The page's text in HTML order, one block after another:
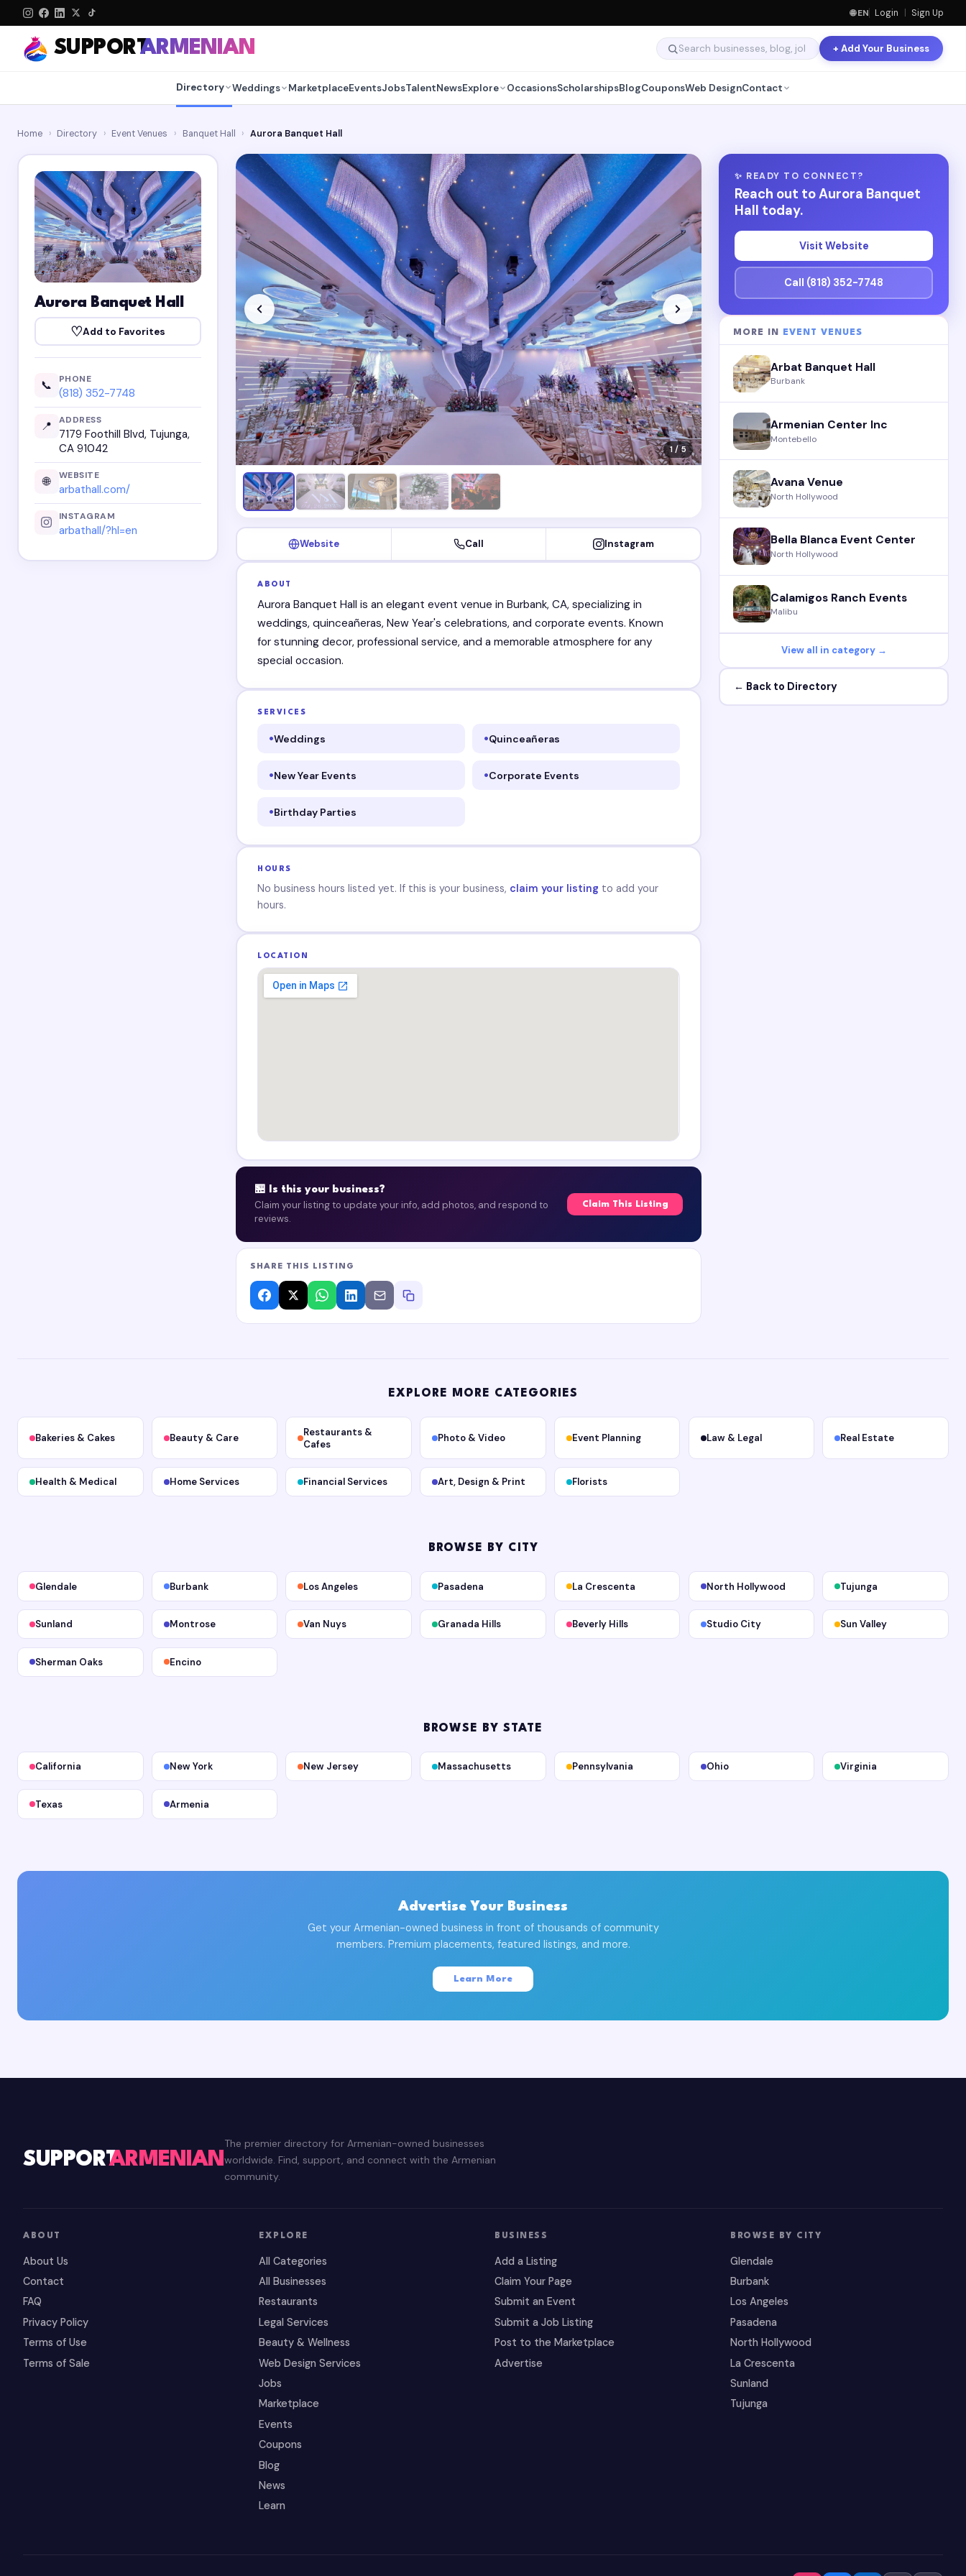
🌐 EN Login | Sign Up
SUPPORTARMENIAN + Add Your Business
Directory Weddings MarketplaceEventsJobsTalentNewsExplore OccasionsScholarshipsBlogCouponsWeb DesignContact
Home › Directory › Event Venues › Banquet Hall › Aurora Banquet Hall
Aurora Banquet Hall
♡Add to Favorites
📞 PHONE
(818) 352-7748
📍 ADDRESS
7179 Foothill Blvd, Tujunga,
CA 91042
🌐 WEBSITE
arbathall.com/
INSTAGRAM
arbathall/?hl=en
1 / 5
Website Call Instagram
ABOUT
Aurora Banquet Hall is an elegant event venue in Burbank, CA, specializing in
weddings, quinceañeras, New Year's celebrations, and corporate events. Known
for stunning decor, professional service, and a memorable atmosphere for any
special occasion.
SERVICES
Weddings Quinceañeras
New Year Events Corporate Events
Birthday Parties
HOURS
No business hours listed yet. If this is your business, claim your listing to add your
hours.
LOCATION
🏪 Is this your business?
Claim your listing to update your info, add photos, and respond to
reviews.
Claim This Listing
SHARE THIS LISTING
✨ READY TO CONNECT?
Reach out to Aurora Banquet
Hall today.
Visit Website
Call (818) 352-7748
MORE IN EVENT VENUES
Arbat Banquet Hall
Burbank
Armenian Center Inc
Montebello
Avana Venue
North Hollywood
Bella Blanca Event Center
North Hollywood
Calamigos Ranch Events
Malibu
View all in category →
← Back to Directory
EXPLORE MORE CATEGORIES
Bakeries & Cakes Beauty & Care
Restaurants &
Cafes
Photo & Video Event Planning Law & Legal Real Estate
Health & Medical Home Services Financial Services Art, Design & Print Florists
BROWSE BY CITY
Glendale Burbank Los Angeles Pasadena La Crescenta North Hollywood Tujunga
Sunland Montrose Van Nuys Granada Hills Beverly Hills Studio City Sun Valley
Sherman Oaks Encino
BROWSE BY STATE
California New York New Jersey Massachusetts Pennsylvania Ohio Virginia
Texas Armenia
Advertise Your Business
Get your Armenian-owned business in front of thousands of community
members. Premium placements, featured listings, and more.
Learn More
SUPPORTARMENIAN
The premier directory for Armenian-owned businesses
worldwide. Find, support, and connect with the Armenian
community.
ABOUT
About Us
Contact
FAQ
Privacy Policy
Terms of Use
Terms of Sale
EXPLORE
All Categories
All Businesses
Restaurants
Legal Services
Beauty & Wellness
Web Design Services
Jobs
Marketplace
Events
Coupons
Blog
News
Learn
BUSINESS
Add a Listing
Claim Your Page
Submit an Event
Submit a Job Listing
Post to the Marketplace
Advertise
BROWSE BY CITY
Glendale
Burbank
Los Angeles
Pasadena
North Hollywood
La Crescenta
Sunland
Tujunga